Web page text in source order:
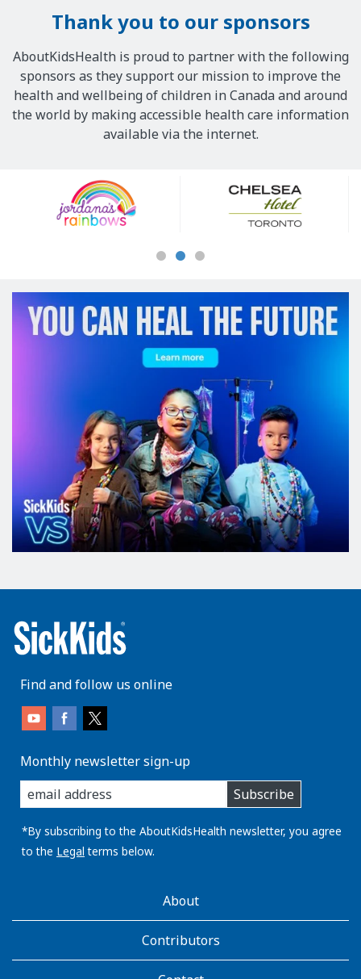
Thank you to our sponsors
AboutKidsHealth is proud to partner with the following
sponsors as they support our mission to improve the
health and wellbeing of children in Canada and around
the world by making accessible health care information
available via the internet.
Sponsors
Find and follow us online
Monthly newsletter sign-up
enter
you
email
address:
Subscribe
*By subscribing to the AboutKidsHealth newsletter, you agree
to the Legal terms below.
AboutKidsHealthAbout
Contributors